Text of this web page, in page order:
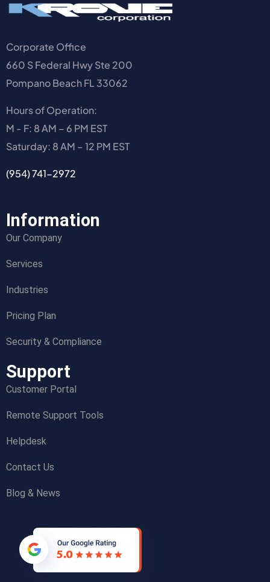
Corporate Office
660 S Federal Hwy Ste 200
Pompano Beach FL 33062
Hours of Operation:
M - F: 8 AM – 6 PM EST
Saturday: 8 AM – 12 PM EST
(954) 741-2972
Information
Our Company
Services
Industries
Pricing Plan
Security & Compliance
Support
Customer Portal
Remote Support Tools
Helpdesk
Contact Us
Blog & News